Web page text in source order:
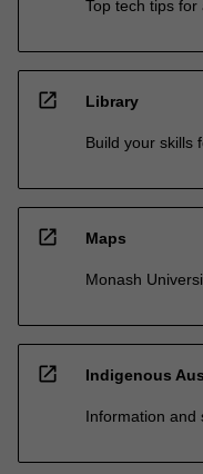
Top tech tips for
open_in_new Library
Build your skills
open_in_new Maps
Monash
open_in_new Indigenous
Information and